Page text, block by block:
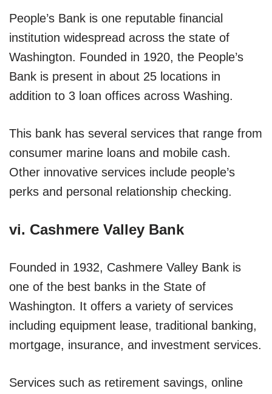
People’s Bank is one reputable financial
institution widespread across the state of
Washington. Founded in 1920, the People’s
Bank is present in about 25 locations in
addition to 3 loan offices across Washing.
This bank has several services that range from
consumer marine loans and mobile cash.
Other innovative services include people’s
perks and personal relationship checking.
vi. Cashmere Valley Bank
Founded in 1932, Cashmere Valley Bank is
one of the best banks in the State of
Washington. It offers a variety of services
including equipment lease, traditional banking,
mortgage, insurance, and investment services.
Services such as retirement savings, online